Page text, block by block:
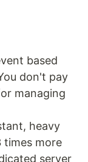
based
don't pay
managing
heavy
times more
server